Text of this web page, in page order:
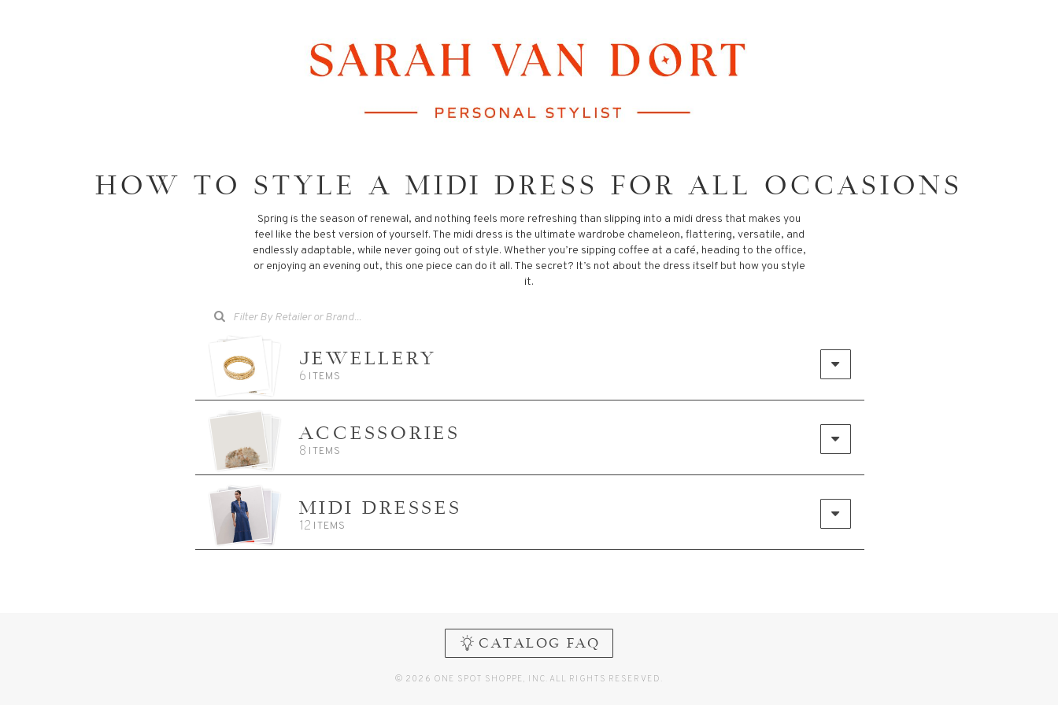
HOW TO STYLE A MIDI DRESS FOR ALL OCCASIONS
Spring is the season of renewal, and nothing feels more refreshing than slipping into a midi dress that makes you
feel like the best version of yourself. The midi dress is the ultimate wardrobe chameleon, flattering, versatile, and
endlessly adaptable, while never going out of style. Whether you’re sipping coffee at a café, heading to the office,
or enjoying an evening out, this one piece can do it all. The secret? It’s not about the dress itself but how you style
it.
JEWELLERY
6 ITEMS
ACCESSORIES
8 ITEMS
MIDI DRESSES
12 ITEMS
CATALOG FAQ
© 2026 ONE SPOT SHOPPE, INC. ALL RIGHTS RESERVED.